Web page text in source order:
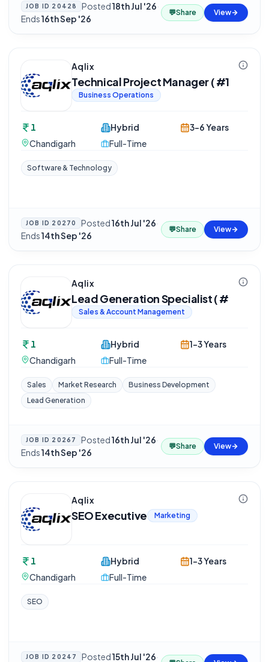
JOB ID 20428 Posted18th Jul '26·
Ends16th Sep '26
💬Share View
Aqlix
Technical Project Manager ( #1
Business Operations
1
Chandigarh
Hybrid
Full-Time
3-6 Years
Software & Technology
JOB ID 20270 Posted16th Jul '26·
Ends14th Sep '26
💬Share View
Aqlix
Lead Generation Specialist ( #
Sales & Account Management
1
Chandigarh
Hybrid
Full-Time
1-3 Years
Sales Market Research
Business Development
Lead Generation
JOB ID 20267 Posted16th Jul '26·
Ends14th Sep '26
💬Share View
Aqlix
SEO Executive Marketing
1
Chandigarh
Hybrid
Full-Time
1-3 Years
SEO
JOB ID 20247 Posted15th Jul '26·